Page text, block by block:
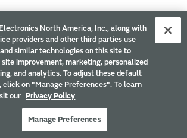
North America, Inc., along with
providers and other third parties use
similar technologies on this site to
improvement, marketing, personalized
and analytics. To adjust these default
click on "Manage Preferences". To learn
our
Privacy Policy
Manage Preferences